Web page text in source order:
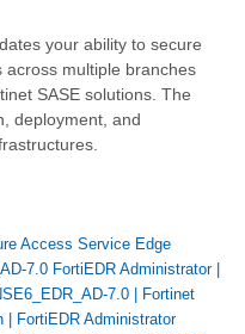
your ability to secure
multiple branches
SASE solutions. The
deployment, and
Access Service Edge
7.0 FortiEDR Administrator|
7.0
Fortinet
FortiEDR Administrator